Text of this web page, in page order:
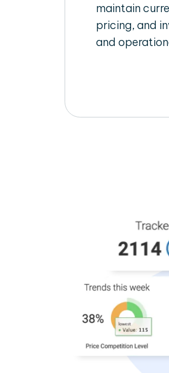
maintain
pricing, and
and